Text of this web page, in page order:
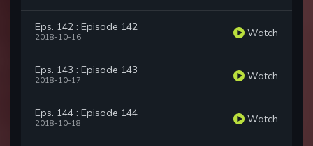
Eps. 142 : Episode 142
2018-10-16 Watch
Eps. 143 : Episode 143
2018-10-17 Watch
Eps. 144 : Episode 144
2018-10-18 Watch